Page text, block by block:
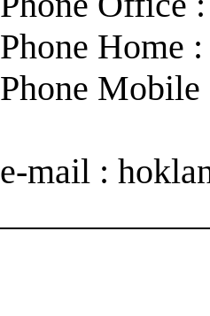
Phone Home
Phone
e-mail :